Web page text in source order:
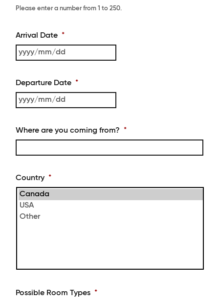
Please enter a number from1 to250.
Arrival Date *
MM
slash
DD
Departure Date *
MM
slash
Where are you coming from? *
Country *
Possible Room Types *